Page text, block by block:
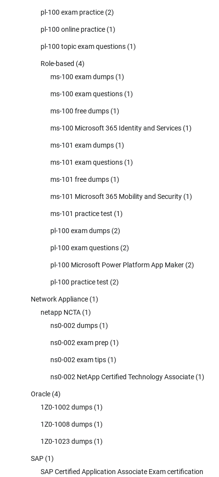
pl-100 exam practice (2)
pl-100 online practice (1)
pl-100 topic exam questions (1)
Role-based (4)
ms-100 exam dumps (1)
ms-100 exam questions (1)
ms-100 free dumps (1)
ms-100 Microsoft 365 Identity and Services (1)
ms-101 exam dumps (1)
ms-101 exam questions (1)
ms-101 free dumps (1)
ms-101 Microsoft 365 Mobility and Security (1)
ms-101 practice test (1)
pl-100 exam dumps (2)
pl-100 exam questions (2)
pl-100 Microsoft Power Platform App Maker (2)
pl-100 practice test (2)
Network Appliance (1)
netapp NCTA (1)
ns0-002 dumps (1)
ns0-002 exam prep (1)
ns0-002 exam tips (1)
ns0-002 NetApp Certified Technology Associate (1)
Oracle (4)
1Z0-1002 dumps (1)
1Z0-1008 dumps (1)
1Z0-1023 dumps (1)
SAP (1)
SAP Certified Application Associate Exam certification